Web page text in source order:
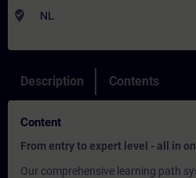
where_to_vote NL
Description Contents
Content
From entry to expert level - all in
Our comprehensive learning path